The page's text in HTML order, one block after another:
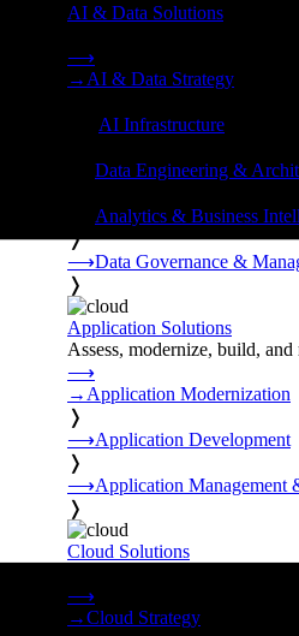
AI & Data Solutions
Strategy, data engineering,
⟶
→ AI & Data Strategy
AI Infrastructure
Data Engineering &
Analytics & Business
❭
⟶Data Governance &
❭
Application Solutions
Assess, modernize, build,
⟶
→ Application Modernization
❭
⟶Application Development
❭
⟶Application Management
❭
Cloud Solutions
⟶
→Cloud Strategy